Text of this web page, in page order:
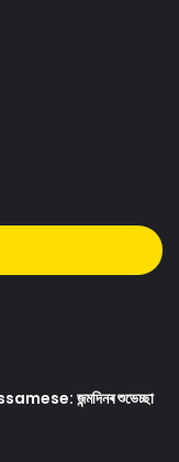
জন্মদিনৰ শুভেচ্ছা